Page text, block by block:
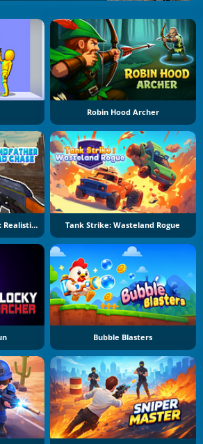
Robin Hood Archer
Grandfather Road Chase: Realistic Shooter Tank Strike: Wasteland Rogue
Bubble Blasters